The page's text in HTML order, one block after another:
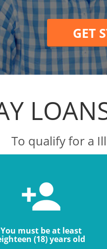
GET
To qualify for a
You must be at least
(18) years old